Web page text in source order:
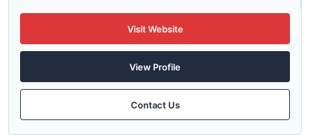
Visit Website
View Profile
Contact Us